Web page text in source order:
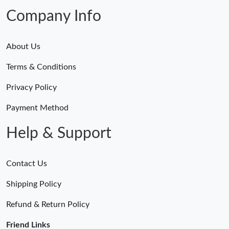
Company Info
About Us
Terms & Conditions
Privacy Policy
Payment Method
Help & Support
Contact Us
Shipping Policy
Refund & Return Policy
Friend Links